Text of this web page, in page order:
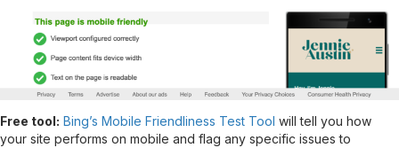
Free tool: Bing’s Mobile Friendliness Test Tool will tell you how
your site performs on mobile and flag any specific issues to